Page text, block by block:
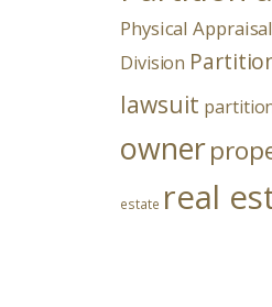
Physical Appraisal
Division
lawsuit
owner
estate real